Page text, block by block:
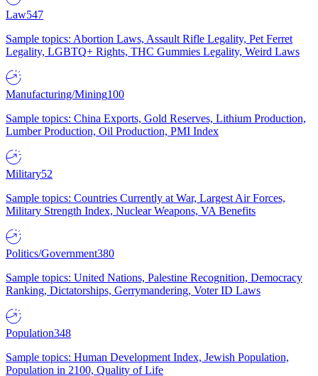
Law547
Sample topics: Abortion Laws, Assault Rifle Legality, Pet Ferret
Legality, LGBTQ+ Rights, THC Gummies Legality, Weird Laws
Manufacturing/Mining100
Sample topics: China Exports, Gold Reserves, Lithium Production,
Lumber Production, Oil Production, PMI Index
Military52
Sample topics: Countries Currently at War, Largest Air Forces,
Military Strength Index, Nuclear Weapons, VA Benefits
Politics/Government380
Sample topics: United Nations, Palestine Recognition, Democracy
Ranking, Dictatorships, Gerrymandering, Voter ID Laws
Population348
Sample topics: Human Development Index, Jewish Population,
Population in 2100, Quality of Life